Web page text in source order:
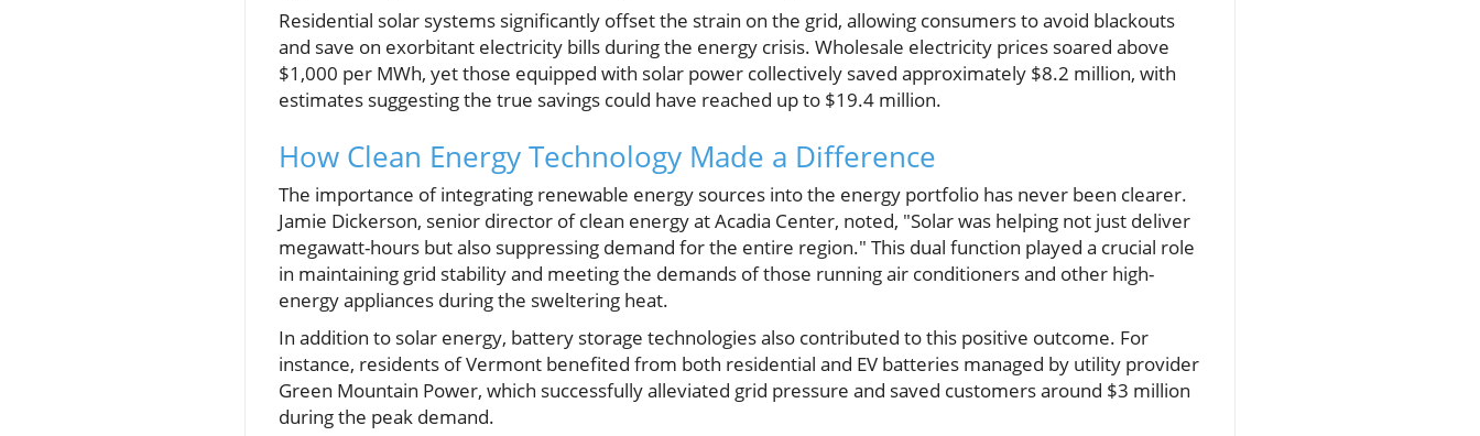
Residential solar systems significantly offset the strain on the grid, allowing consumers to avoid blackouts
and save on exorbitant electricity bills during the energy crisis. Wholesale electricity prices soared above
$1,000 per MWh, yet those equipped with solar power collectively saved approximately $8.2 million, with
estimates suggesting the true savings could have reached up to $19.4 million.
How Clean Energy Technology Made a Difference
The importance of integrating renewable energy sources into the energy portfolio has never been clearer.
Jamie Dickerson, senior director of clean energy at Acadia Center, noted, "Solar was helping not just deliver
megawatt-hours but also suppressing demand for the entire region." This dual function played a crucial role
in maintaining grid stability and meeting the demands of those running air conditioners and other high-
energy appliances during the sweltering heat.
In addition to solar energy, battery storage technologies also contributed to this positive outcome. For
instance, residents of Vermont benefited from both residential and EV batteries managed by utility provider
Green Mountain Power, which successfully alleviated grid pressure and saved customers around $3 million
during the peak demand.